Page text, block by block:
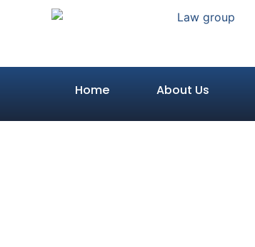
Home About Us